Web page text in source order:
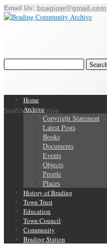
Email Us: bcagiow@gmail.com
Search Our Archive
Home
Archive
Copyright Statement
Latest Posts
Books
Documents
Events
Objects
People
Places
History of Brading
Town Trust
Education
Town Council
Community
Brading Station